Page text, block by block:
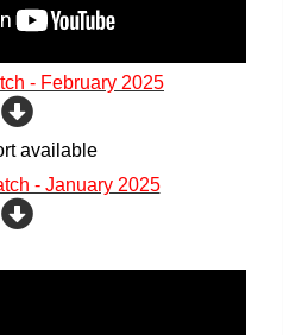
- February 2025
available
- January 2025